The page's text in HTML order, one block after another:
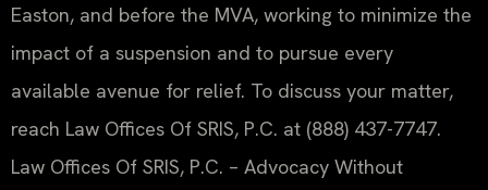
Easton, and before the MVA, working to minimize the
impact of a suspension and to pursue every
available avenue for relief. To discuss your matter,
reach Law Offices Of SRIS, P.C. at (888) 437-7747.
Law Offices Of SRIS, P.C. – Advocacy Without